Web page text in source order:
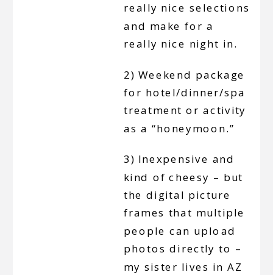
really nice selections
and make for a
really nice night in.
2) Weekend package
for hotel/dinner/spa
treatment or activity
as a “honeymoon.”
3) Inexpensive and
kind of cheesy – but
the digital picture
frames that multiple
people can upload
photos directly to –
my sister lives in AZ